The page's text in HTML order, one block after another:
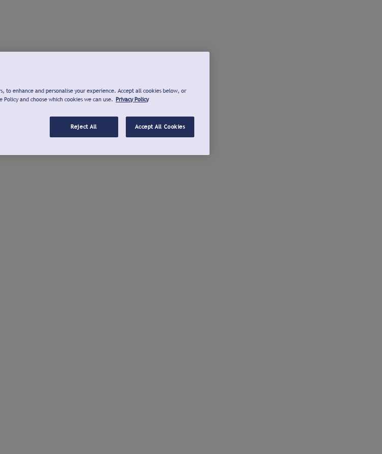
to enhance and personalise your experience. Accept all cookies below, or
and choose which cookies we can use. Privacy Policy
Reject All Accept All Cookies